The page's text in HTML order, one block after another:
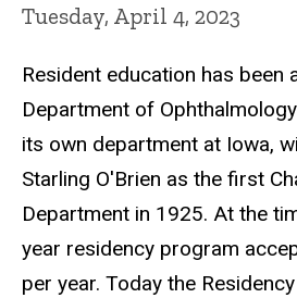
Tuesday, April 4, 2023
Resident education has been
Department of
its own department at Iowa,
Starling O'Brien as the first
Department in 1925. At the
year residency program
per year. Today the